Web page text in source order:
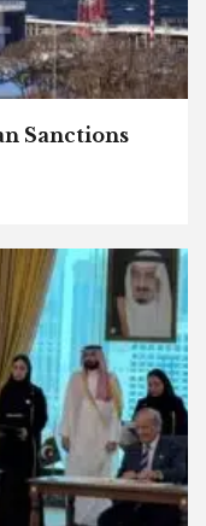
Sanctions